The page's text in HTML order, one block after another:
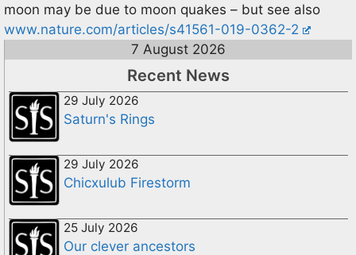
moon may be due to moon quakes – but see also
www.nature.com/articles/s41561-019-0362-2
7 August 2026
Recent News
29 July 2026
Saturn's Rings
29 July 2026
Chicxulub Firestorm
25 July 2026
Our clever ancestors